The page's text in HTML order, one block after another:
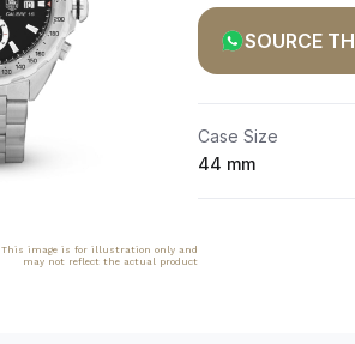
This image is for illustration only and
may not reflect the actual product
SOURCE
Case Size
44 mm